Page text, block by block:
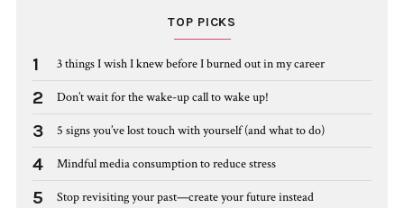
TOP PICKS
1 3 things I wish I knew before I burned out in my career
2 Don’t wait for the wake-up call to wake up!
3 5 signs you’ve lost touch with yourself (and what to do)
4 Mindful media consumption to reduce stress
5 Stop revisiting your past—create your future instead